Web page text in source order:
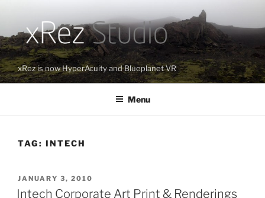
content
xRez is now HyperAcuity and Blueplanet VR
Menu
TAG: INTECH
POSTED
ON
JANUARY 3, 2010
Intech Corporate Art Print & Renderings